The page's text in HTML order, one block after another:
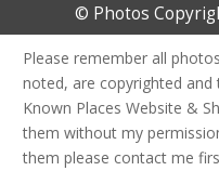
© Photos
Please remember all
noted, are copyrighted
Known Places Website &
them without my
them please contact me